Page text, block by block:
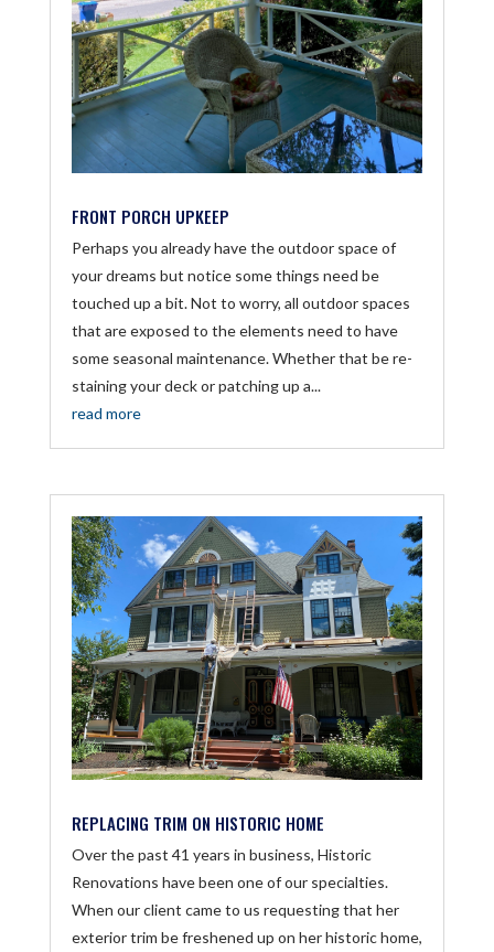
FRONT PORCH UPKEEP
Perhaps you already have the outdoor space of
your dreams but notice some things need be
touched up a bit. Not to worry, all outdoor spaces
that are exposed to the elements need to have
some seasonal maintenance. Whether that be re-
staining your deck or patching up a...
read more
REPLACING TRIM ON HISTORIC HOME
Over the past 41 years in business, Historic
Renovations have been one of our specialties.
When our client came to us requesting that her
exterior trim be freshened up on her historic home,